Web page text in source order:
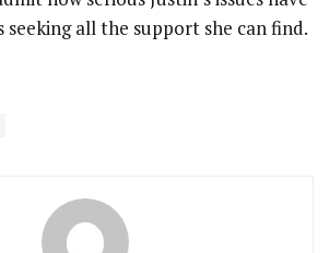
seeking all the support she can find.